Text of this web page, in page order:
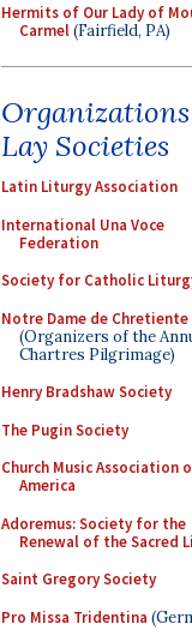
Hermits of Our Lady of
Carmel(Fairfield, PA)
Lay Societies
Latin Liturgy Association
International Una Voce
Federation
Society for Catholic
Notre Dame de Chretiente
(Organizers of the
Chartres Pilgrimage)
Henry Bradshaw Society
The Pugin Society
Church Music Association
America
Adoremus: Society for the
Renewal of the Sacred
Saint Gregory Society
Pro Missa Tridentina